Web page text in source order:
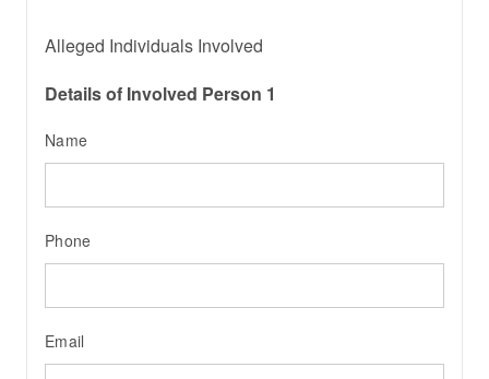
Alleged Individuals Involved
Details of Involved Person 1
Name
Phone
Email